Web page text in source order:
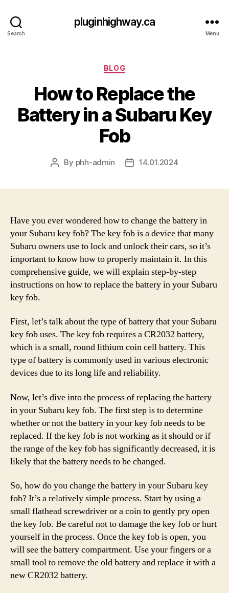
Search
pluginhighway.ca
Menu
Categories
BLOG
How to Replace the
Battery in a Subaru Key
Fob
Post
By phh-admin
Post14.01.2024
Have you ever wondered how to change the battery in
your Subaru key fob? The key fob is a device that many
Subaru owners use to lock and unlock their cars, so it’s
important to know how to properly maintain it. In this
comprehensive guide, we will explain step-by-step
instructions on how to replace the battery in your Subaru
key fob.
First, let’s talk about the type of battery that your Subaru
key fob uses. The key fob requires a CR2032 battery,
which is a small, round lithium coin cell battery. This
type of battery is commonly used in various electronic
devices due to its long life and reliability.
Now, let’s dive into the process of replacing the battery
in your Subaru key fob. The first step is to determine
whether or not the battery in your key fob needs to be
replaced. If the key fob is not working as it should or if
the range of the key fob has significantly decreased, it is
likely that the battery needs to be changed.
So, how do you change the battery in your Subaru key
fob? It’s a relatively simple process. Start by using a
small flathead screwdriver or a coin to gently pry open
the key fob. Be careful not to damage the key fob or hurt
yourself in the process. Once the key fob is open, you
will see the battery compartment. Use your fingers or a
small tool to remove the old battery and replace it with a
new CR2032 battery.